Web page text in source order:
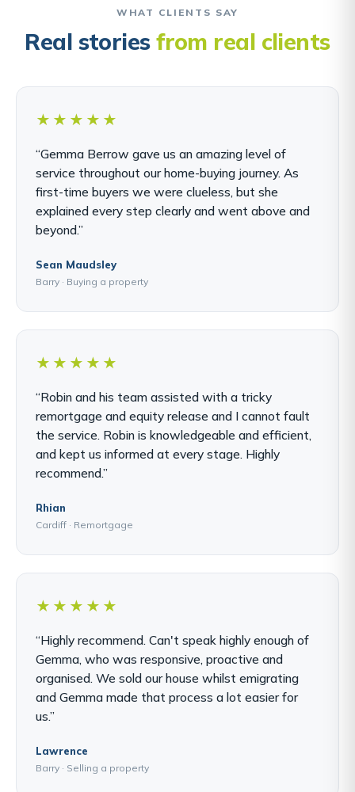
WHAT CLIENTS SAY
Real storiesfrom real clients
★★★★★
“Gemma Berrow gave us an amazing level of
service throughout our home-buying journey. As
first-time buyers we were clueless, but she
explained every step clearly and went above and
beyond.”
Sean Maudsley
Barry · Buying a property
★★★★★
“Robin and his team assisted with a tricky
remortgage and equity release and I cannot fault
the service. Robin is knowledgeable and efficient,
and kept us informed at every stage. Highly
recommend.”
Rhian
Cardiff · Remortgage
★★★★★
“Highly recommend. Can't speak highly enough of
Gemma, who was responsive, proactive and
organised. We sold our house whilst emigrating
and Gemma made that process a lot easier for
us.”
Lawrence
Barry · Selling a property